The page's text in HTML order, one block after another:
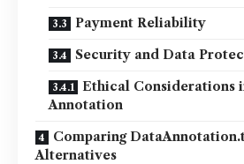
Payment Reliability
Security and Data
Ethical Considerations
Annotation
Comparing
Alternatives